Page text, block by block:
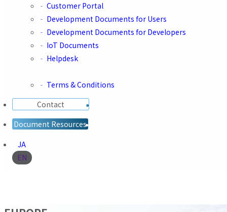
Customer Portal
Development Documents for Users
Development Documents for Developers
IoT Documents
Helpdesk
Terms & Conditions
Contact
Document Resources
JA
EN
JAPAN
Company Name
BellaDati G.K.
Location